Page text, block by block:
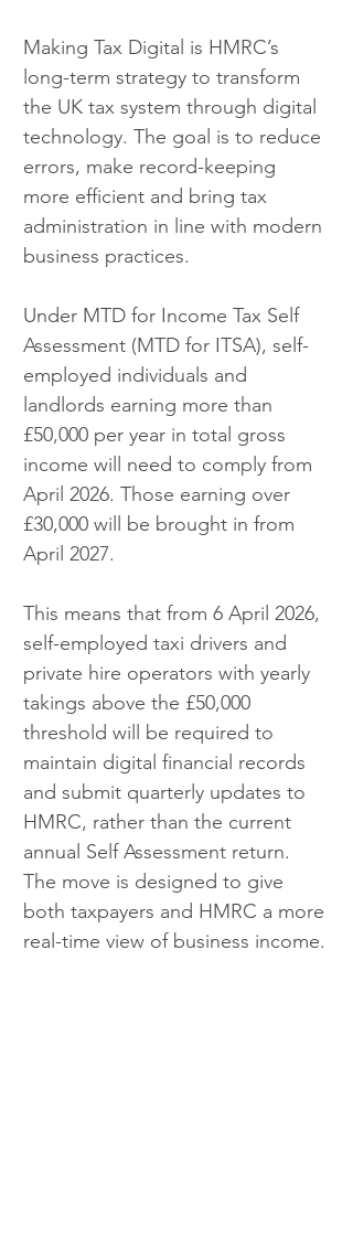
Making Tax Digital is HMRC’s
long-term strategy to transform
the UK tax system through digital
technology. The goal is to reduce
errors, make record-keeping
more efficient and bring tax
administration in line with modern
business practices.
Under MTD for Income Tax Self
Assessment (MTD for ITSA), self-
employed individuals and
landlords earning more than
£50,000 per year in total gross
income will need to comply from
April 2026. Those earning over
£30,000 will be brought in from
April 2027.
This means that from 6 April 2026,
self-employed taxi drivers and
private hire operators with yearly
takings above the £50,000
threshold will be required to
maintain digital financial records
and submit quarterly updates to
HMRC, rather than the current
annual Self Assessment return.
The move is designed to give
both taxpayers and HMRC a more
real-time view of business income.